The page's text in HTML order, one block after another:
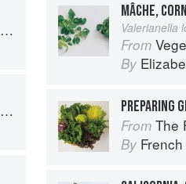
MÂCHE,
Valerianella
From
By
PREPARING
From The
By